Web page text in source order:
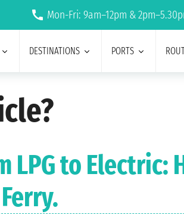
Mon-Fri: 9am–12pm &
DESTINATIONS PORTS
LPG to Electric: